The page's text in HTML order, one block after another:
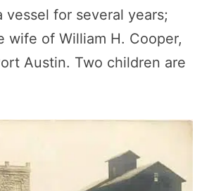
vessel for several years;
wife of William H. Cooper,
Austin. Two children are